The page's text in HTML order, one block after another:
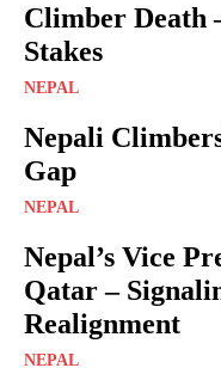
Climber Death
Stakes
NEPAL
Nepali
Gap
NEPAL
Nepal’s Vice
Qatar –
Realignment
NEPAL